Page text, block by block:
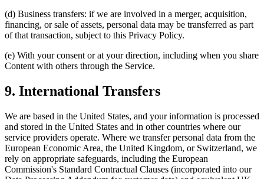
(d) Business transfers: if we are involved in a merger, acquisition,
financing, or sale of assets, personal data may be transferred as part
of that transaction, subject to this Privacy Policy.
(e) With your consent or at your direction, including when you share
Content with others through the Service.
9. International Transfers
We are based in the United States, and your information is processed
and stored in the United States and in other countries where our
service providers operate. Where we transfer personal data from the
European Economic Area, the United Kingdom, or Switzerland, we
rely on appropriate safeguards, including the European
Commission's Standard Contractual Clauses (incorporated into our